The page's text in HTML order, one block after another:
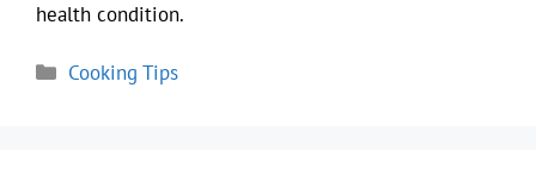
health condition.
Categories
Cooking Tips